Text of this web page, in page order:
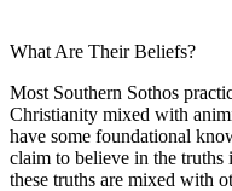
What Are Their Beliefs?
Most Southern Sothos
Christianity mixed with
have some foundational
claim to believe in the truths
these truths are mixed with